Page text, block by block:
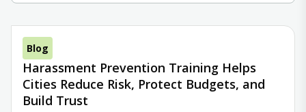
Blog
Harassment Prevention Training Helps
Cities Reduce Risk, Protect Budgets, and
Build Trust